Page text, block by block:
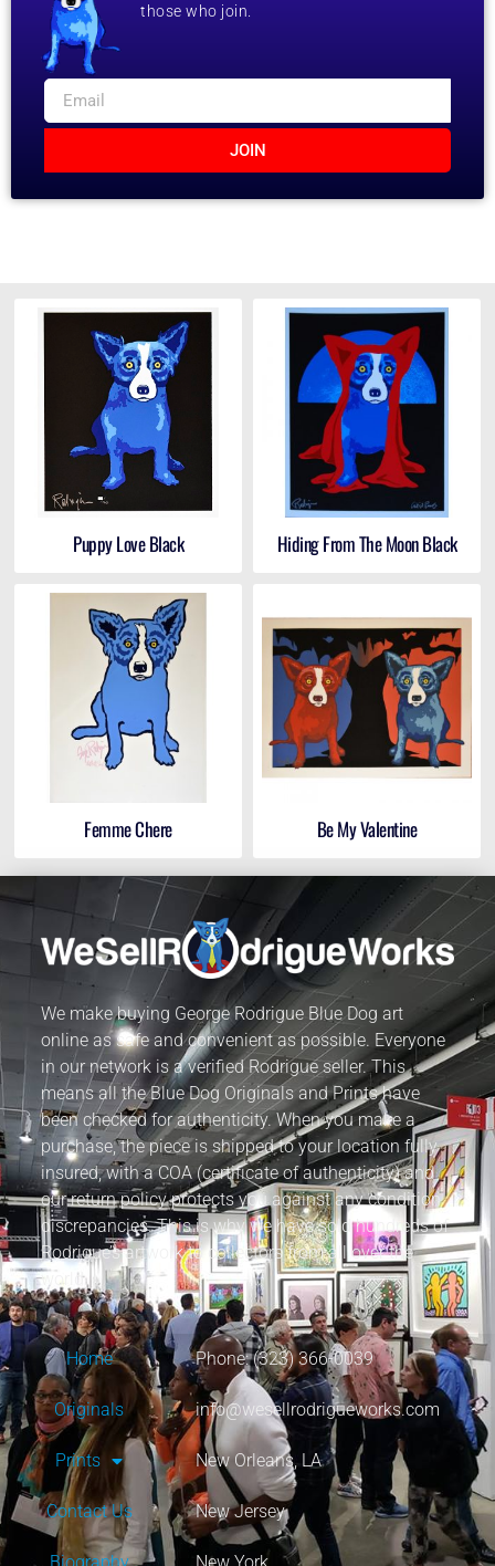
those who join.
JOIN
Puppy Love Black Hiding From The Moon Black
Femme Chere Be My Valentine
We make buying George Rodrigue Blue Dog art
online as safe and convenient as possible. Everyone
in our network is a verified Rodrigue seller. This
means all the Blue Dog Originals and Prints have
been checked for authenticity. When you make a
purchase, the piece is shipped to your location fully
insured, with a COA (certificate of authenticity) and
our return policy protects you against any condition
discrepancies. This is why we have sold hundreds of
Rodrigue’s artwork to collectors from all over the
world.
Home
Originals
Prints
Contact Us
Phone: (323) 366-0039
info@wesellrodrigueworks.com
New Orleans, LA
New Jersey